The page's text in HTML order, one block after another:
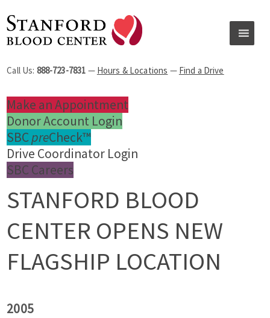
Call Us: 888-723-7831 — Hours & Locations — Find a Drive
Make an Appointment
Donor Account Login
SBC preCheck™
Drive Coordinator Login
SBC Careers
STANFORD BLOOD
CENTER OPENS NEW
FLAGSHIP LOCATION
2005